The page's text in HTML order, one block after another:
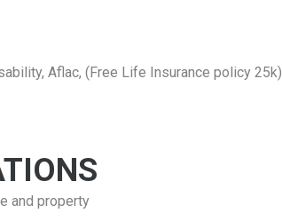
Aflac, (Free Life Insurance policy 25k)
and property